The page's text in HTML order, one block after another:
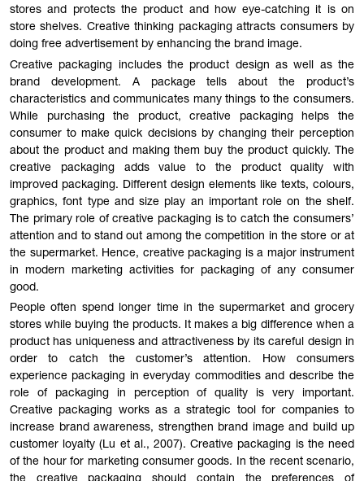
stores and protects the product and how eye-catching it is on
store shelves. Creative thinking packaging attracts consumers by
doing free advertisement by enhancing the brand image.
Creative packaging includes the product design as well as the
brand development. A package tells about the product’s
characteristics and communicates many things to the consumers.
While purchasing the product, creative packaging helps the
consumer to make quick decisions by changing their perception
about the product and making them buy the product quickly. The
creative packaging adds value to the product quality with
improved packaging. Different design elements like texts, colours,
graphics, font type and size play an important role on the shelf.
The primary role of creative packaging is to catch the consumers’
attention and to stand out among the competition in the store or at
the supermarket. Hence, creative packaging is a major instrument
in modern marketing activities for packaging of any consumer
good.
People often spend longer time in the supermarket and grocery
stores while buying the products. It makes a big difference when a
product has uniqueness and attractiveness by its careful design in
order to catch the customer’s attention. How consumers
experience packaging in everyday commodities and describe the
role of packaging in perception of quality is very important.
Creative packaging works as a strategic tool for companies to
increase brand awareness, strengthen brand image and build up
customer loyalty (Lu et al., 2007). Creative packaging is the need
of the hour for marketing consumer goods. In the recent scenario,